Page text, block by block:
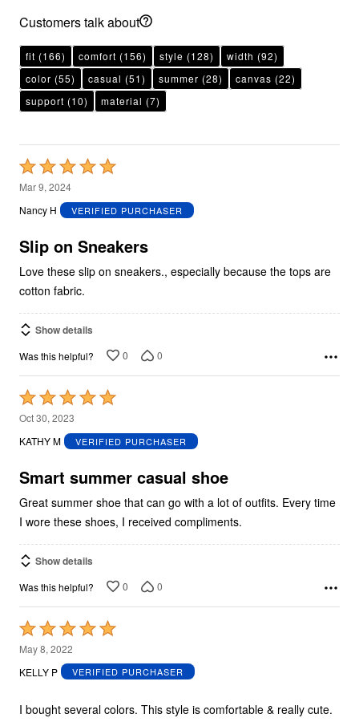
Customers talk about
fit (166) comfort (156) style (128) width (92)
color (55) casual (51) summer (28) canvas (22)
support (10) material (7)
Rated
5
out
5
Mar 9, 2024
Nancy H
VERIFIED PURCHASER
Slip on Sneakers
Love these slip on sneakers., especially because the tops are
cotton fabric.
Show details
Was this helpful? 0 0
Rated
5
out
5
Oct 30, 2023
KATHY M
VERIFIED PURCHASER
Smart summer casual shoe
Great summer shoe that can go with a lot of outfits. Every time
I wore these shoes, I received compliments.
Show details
Was this helpful? 0 0
Rated
5
out
5
May 8, 2022
KELLY P
VERIFIED PURCHASER
I bought several colors. This style is comfortable & really cute.